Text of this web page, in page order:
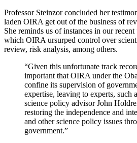
Professor Steinzor concluded her
laden OIRA get out of the business of
She reminds us of instances in our
which OIRA ursurped control over
review, risk analysis, among others.
“Given this unfortunate track
important that OIRA under the
confine its supervision of
expertise, leaving to experts, such
science policy advisor John
restoring the independence and
and other science policy issues
government.”